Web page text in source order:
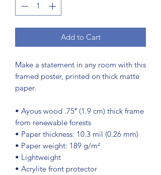
Add to Cart
Make a statement in any room with this
framed poster, printed on thick matte
paper.
• Ayous wood .75″ (1.9 cm) thick frame
from renewable forests
• Paper thickness: 10.3 mil (0.26 mm)
• Paper weight: 189 g/m²
• Lightweight
• Acrylite front protector